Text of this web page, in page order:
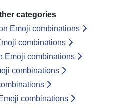
categories
Emoji combinations
combinations
Emoji combinations
combinations
combinations